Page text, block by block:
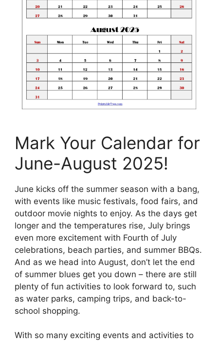
Mark Your Calendar for
June-August 2025!
June kicks off the summer season with a bang,
with events like music festivals, food fairs, and
outdoor movie nights to enjoy. As the days get
longer and the temperatures rise, July brings
even more excitement with Fourth of July
celebrations, beach parties, and summer BBQs.
And as we head into August, don’t let the end
of summer blues get you down – there are still
plenty of fun activities to look forward to, such
as water parks, camping trips, and back-to-
school shopping.
With so many exciting events and activities to